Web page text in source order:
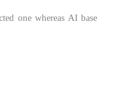
one whereas AI base